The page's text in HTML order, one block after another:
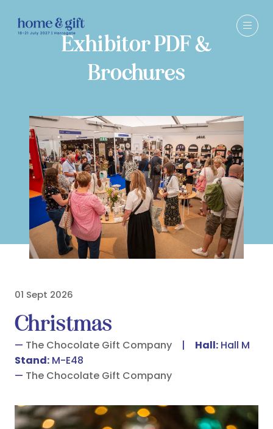
Exhibitor PDF &
Brochures
01 Sept 2026
Christmas
The Chocolate Gift Company Hall: Hall M
Stand: M-E48
The Chocolate Gift Company